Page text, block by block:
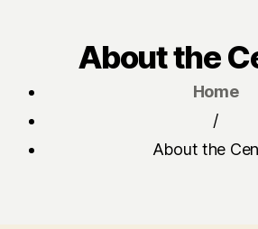
About the
Home
/
About the